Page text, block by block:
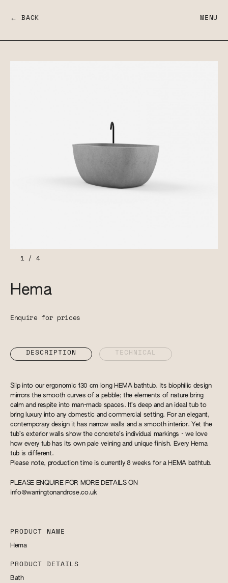
← BACK MENU
1/ 4
Hema
Enquire for prices
DESCRIPTION TECHNICAL
Slip into our ergonomic 130 cm long HEMA bathtub. Its biophilic design
mirrors the smooth curves of a pebble; the elements of nature bring
calm and respite into man-made spaces. It’s deep and an ideal tub to
bring luxury into any domestic and commercial setting. For an elegant,
contemporary design it has narrow walls and a smooth interior. Yet the
tub’s exterior walls show the concrete’s individual markings - we love
how every tub has its own pale veining and unique finish. Every Hema
tub is different.
Please note, production time is currently 8 weeks for a HEMA bathtub.
PLEASE ENQUIRE FOR MORE DETAILS ON
info@warringtonandrose.co.uk
PRODUCT NAME
Hema
PRODUCT DETAILS
Bath